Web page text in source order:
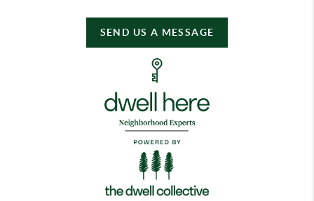
SEND US A MESSAGE